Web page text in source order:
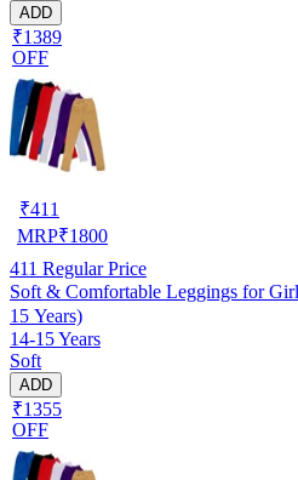
ADD
₹1389
OFF
₹411
MRP₹1800
411 Regular Price
Soft & Comfortable Leggings for
15 Years)
14-15 Years
Soft
ADD
₹1355
OFF